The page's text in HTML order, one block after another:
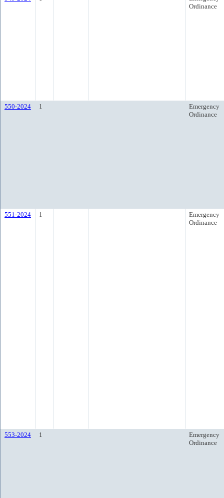
Ordinance
550-2024 1
Emergency
Ordinance
551-2024 1
Emergency
Ordinance
553-2024 1
Emergency
Ordinance